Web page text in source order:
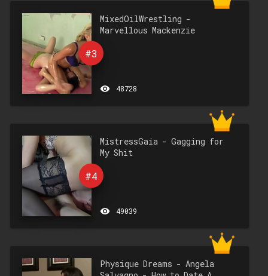
#3
MixedOilWrestling -
Marvellous Mackenzie
48728
remove_red_eye
#4
MistressGaia - Gagging for
My Shit
49039
remove_red_eye
Physique Dreams - Angela